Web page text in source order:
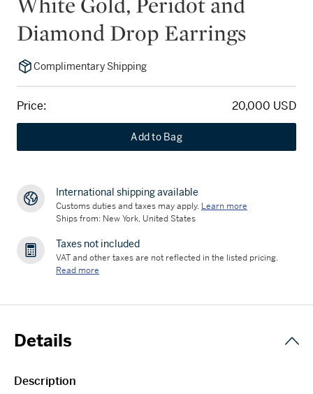
Diamond Drop Earrings
Complimentary Shipping
Price: 20,000 USD
Add to Bag
International shipping available
Customs duties and taxes may apply. Learn more
Ships from: New York, United States
Taxes not included
VAT and other taxes are not reflected in the listed pricing.
Read more
Details
Description